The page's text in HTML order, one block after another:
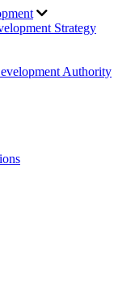
Strategy
Authority